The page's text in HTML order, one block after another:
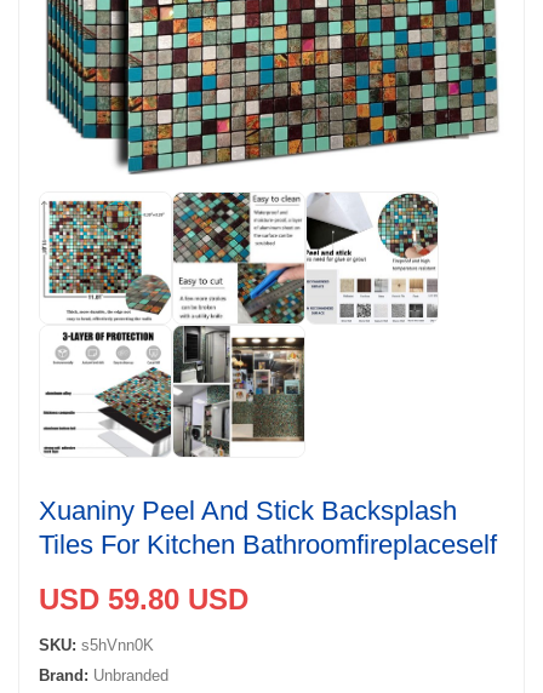
Xuaniny Peel And Stick Backsplash
Tiles For Kitchen Bathroomfireplaceself
USD 59.80 USD
SKU: s5hVnn0K
Brand: Unbranded